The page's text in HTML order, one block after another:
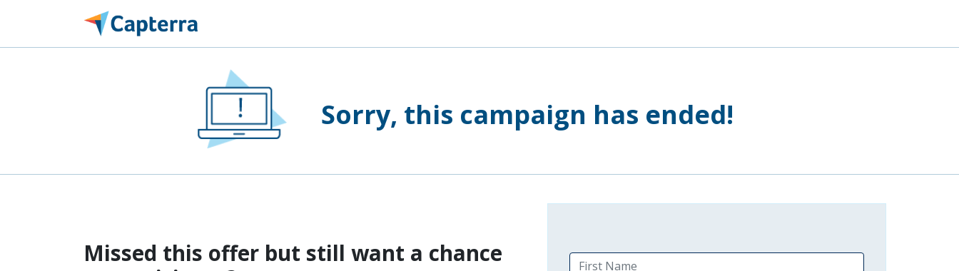
Sorry, this campaign has ended!
Missed this offer but still want a chance